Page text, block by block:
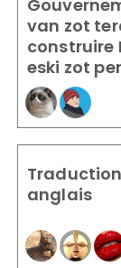
van zot
construire
eski zot
anglais